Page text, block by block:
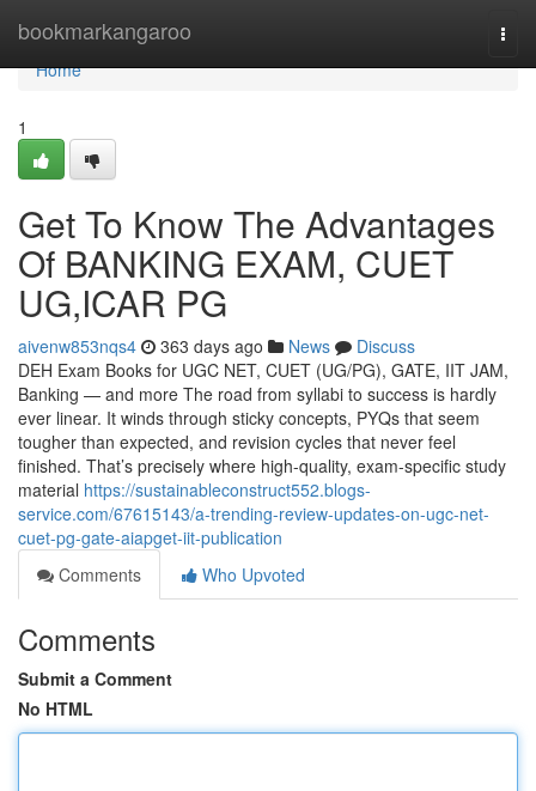
bookmarkangaroo
Home
Home
1
Get To Know The Advantages
Of BANKING EXAM, CUET
UG,ICAR PG
aivenw853nqs4 363 days ago News
Discuss
DEH Exam Books for UGC NET, CUET (UG/PG), GATE, IIT JAM,
Banking — and more The road from syllabi to success is hardly
ever linear. It winds through sticky concepts, PYQs that seem
tougher than expected, and revision cycles that never feel
finished. That’s precisely where high-quality, exam-specific study
material https://sustainableconstruct552.blogs-
service.com/67615143/a-trending-review-updates-on-ugc-net-
cuet-pg-gate-aiapget-iit-publication
Comments
Who Upvoted
Comments
Submit a Comment
No HTML